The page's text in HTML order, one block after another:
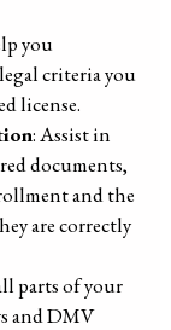
you
criteria you
license.
: Assist in
documents,
and the
are correctly
parts of your
and DMV